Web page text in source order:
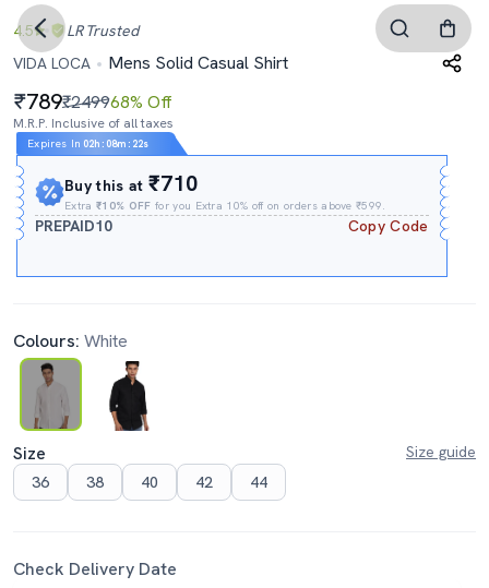
4.5 LR Trusted
VIDA LOCA
Mens Solid Casual Shirt
789₹249968% Off
M.R.P. Inclusive of all taxes
Expires In 02h : 08m : 21s
Buy this at₹710
Extra₹10% OFF for you Extra 10% off on orders above ₹599.
PREPAID10 Copy Code
Colours: White
Size
Size guide
36
38 40 42 44
Check Delivery Date